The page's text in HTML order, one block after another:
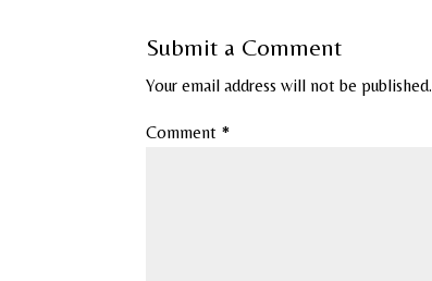
Submit a Comment
Your email address will not be published.
Comment *